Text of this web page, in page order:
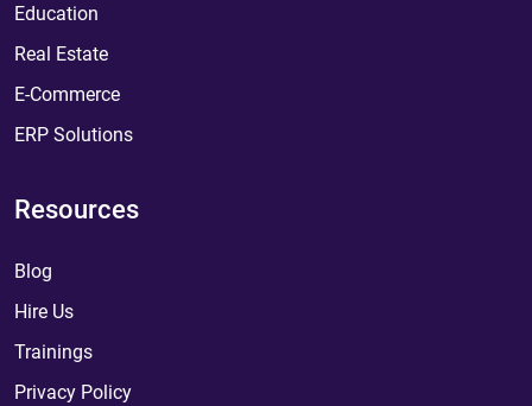
Education
Real Estate
E-Commerce
ERP Solutions
Resources
Blog
Hire Us
Trainings
Privacy Policy